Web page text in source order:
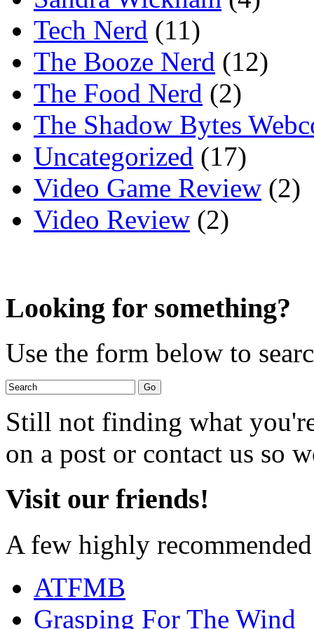
Tech Nerd (11)
The Booze Nerd (12)
The Food Nerd (2)
The Shadow Bytes
Uncategorized (17)
Video Game Review (2)
Video Review (2)
Looking for something?
Use the form below to
Still not finding what
on a post or contact us so
Visit our friends!
A few highly
ATFMB
Grasping For The Wind